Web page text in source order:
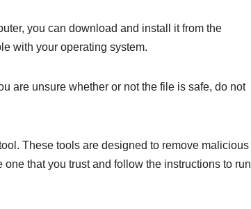
you can download and install it from the
with your operating system.
are unsure whether or not the file is safe, do not
These tools are designed to remove malicious
that you trust and follow the instructions to run